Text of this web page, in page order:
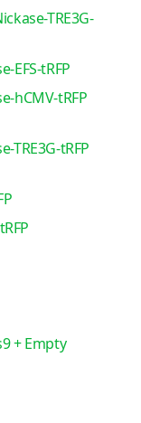
TRE3G-
EFS-tRFP
hCMV-tRFP
TRE3G-tRFP
+ Empty